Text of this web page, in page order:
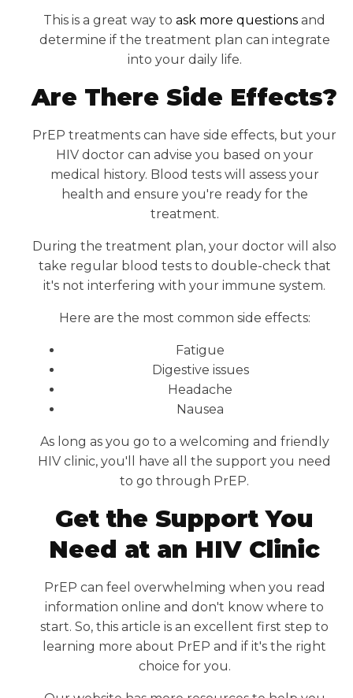
This is a great way to ask more questions and
determine if the treatment plan can integrate
into your daily life.
Are There Side Effects?
PrEP treatments can have side effects, but your
HIV doctor can advise you based on your
medical history. Blood tests will assess your
health and ensure you're ready for the
treatment.
During the treatment plan, your doctor will also
take regular blood tests to double-check that
it's not interfering with your immune system.
Here are the most common side effects:
Fatigue
Digestive issues
Headache
Nausea
As long as you go to a welcoming and friendly
HIV clinic, you'll have all the support you need
to go through PrEP.
Get the Support You
Need at an HIV Clinic
PrEP can feel overwhelming when you read
information online and don't know where to
start. So, this article is an excellent first step to
learning more about PrEP and if it's the right
choice for you.